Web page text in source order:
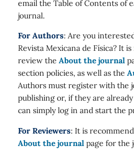
email the Table of Contents of
journal.
For Authors: Are you
Revista Mexicana de Física? It
review the About the journal
section policies, as well as the
Authors must register with the
publishing or, if they are
can simply log in and start the
For Reviewers: It is
About the journal page for the